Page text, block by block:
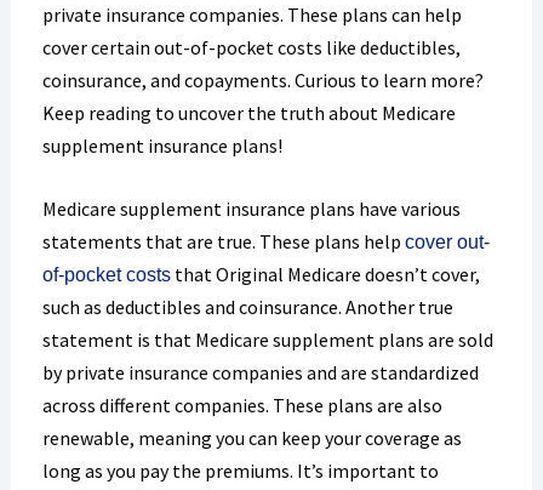
private insurance companies. These plans can help
cover certain out-of-pocket costs like deductibles,
coinsurance, and copayments. Curious to learn more?
Keep reading to uncover the truth about Medicare
supplement insurance plans!
Medicare supplement insurance plans have various
statements that are true. These plans help cover out-
of-pocket coststhat Original Medicare doesn’t cover,
such as deductibles and coinsurance. Another true
statement is that Medicare supplement plans are sold
by private insurance companies and are standardized
across different companies. These plans are also
renewable, meaning you can keep your coverage as
long as you pay the premiums. It’s important to